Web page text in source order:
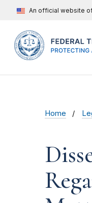
An official website
Home